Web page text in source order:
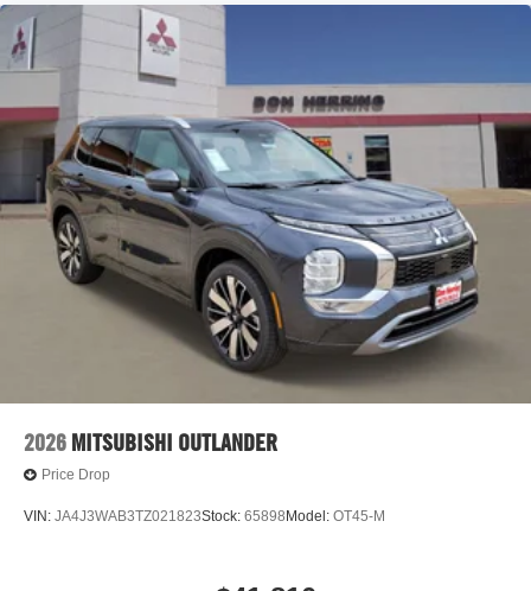
2026 MITSUBISHI OUTLANDER
Price Drop
VIN: JA4J3WAB3TZ021823Stock: 65898 Model: OT45-M